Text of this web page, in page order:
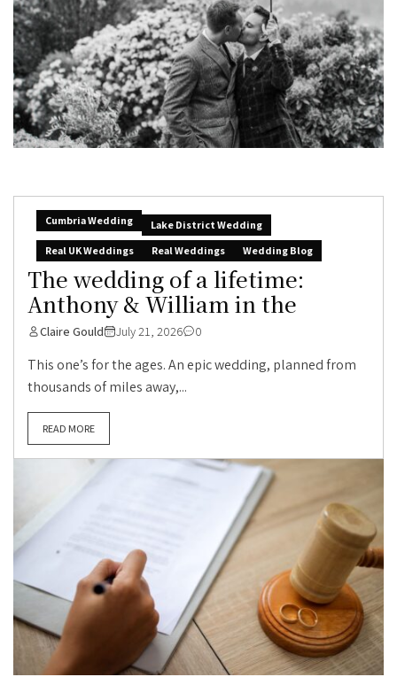
Cumbria Wedding
Lake District Wedding
Real UK Weddings
Real Weddings Wedding Blog
The wedding of a lifetime:
Anthony & William in the
Claire Gould July 21, 2026 0
This one’s for the ages. An epic wedding, planned from
thousands of miles away,...
READ MORE